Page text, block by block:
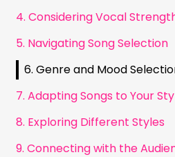
4. Considering Vocal
5. Navigating Song Selection
6. Genre and Mood
7. Adapting Songs to Your
8. Exploring Different Styles
9. Connecting with the